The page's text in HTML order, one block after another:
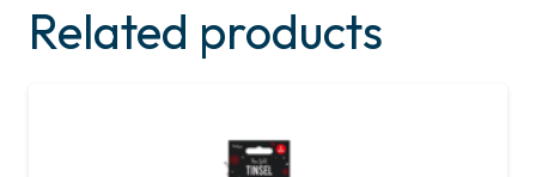
Related products